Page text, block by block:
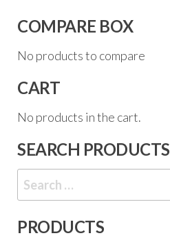
COMPARE BOX
No products to compare
CART
No products in the cart.
SEARCH PRODUCTS
PRODUCTS